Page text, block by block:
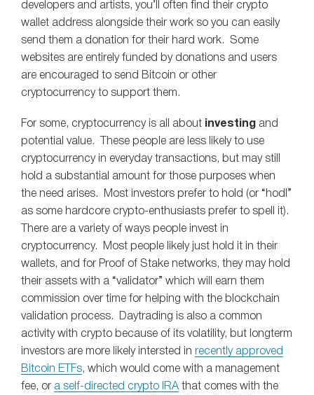
developers and artists, you’ll often find their crypto
wallet address alongside their work so you can easily
send them a donation for their hard work. Some
websites are entirely funded by donations and users
are encouraged to send Bitcoin or other
cryptocurrency to support them.
For some, cryptocurrency is all about investing and
potential value. These people are less likely to use
cryptocurrency in everyday transactions, but may still
hold a substantial amount for those purposes when
the need arises. Most investors prefer to hold (or “hodl”
as some hardcore crypto-enthusiasts prefer to spell it).
There are a variety of ways people invest in
cryptocurrency. Most people likely just hold it in their
wallets, and for Proof of Stake networks, they may hold
their assets with a “validator” which will earn them
commission over time for helping with the blockchain
validation process. Daytrading is also a common
activity with crypto because of its volatility, but longterm
investors are more likely intersted in recently approved
Bitcoin ETFs, which would come with a management
fee, or a self-directed crypto IRA that comes with the